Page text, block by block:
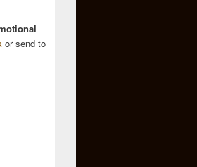
or send to